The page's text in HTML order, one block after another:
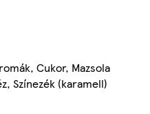
Cukor, Mazsola
Színezék (karamell)